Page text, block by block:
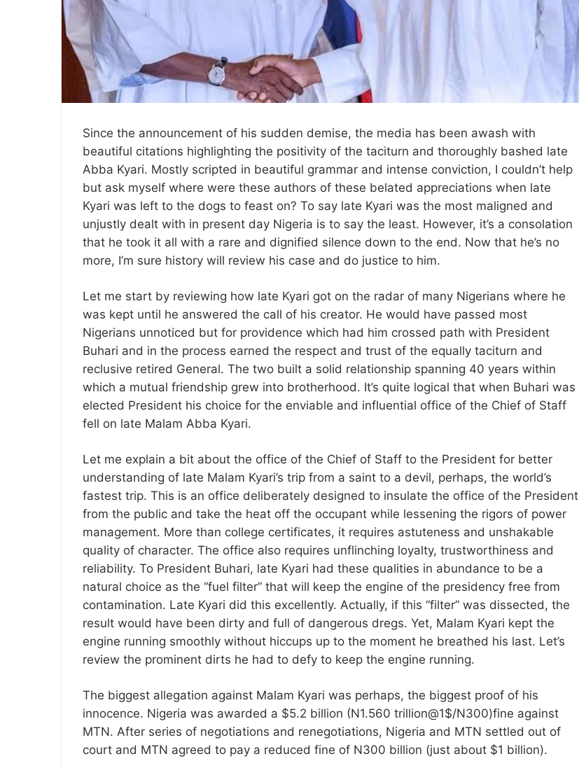
Since the announcement of his sudden demise, the media has been awash with
beautiful citations highlighting the positivity of the taciturn and thoroughly bashed late
Abba Kyari. Mostly scripted in beautiful grammar and intense conviction, I couldn’t help
but ask myself where were these authors of these belated appreciations when late
Kyari was left to the dogs to feast on? To say late Kyari was the most maligned and
unjustly dealt with in present day Nigeria is to say the least. However, it’s a consolation
that he took it all with a rare and dignified silence down to the end. Now that he’s no
more, I’m sure history will review his case and do justice to him.
Let me start by reviewing how late Kyari got on the radar of many Nigerians where he
was kept until he answered the call of his creator. He would have passed most
Nigerians unnoticed but for providence which had him crossed path with President
Buhari and in the process earned the respect and trust of the equally taciturn and
reclusive retired General. The two built a solid relationship spanning 40 years within
which a mutual friendship grew into brotherhood. It’s quite logical that when Buhari was
elected President his choice for the enviable and influential office of the Chief of Staff
fell on late Malam Abba Kyari.
Let me explain a bit about the office of the Chief of Staff to the President for better
understanding of late Malam Kyari’s trip from a saint to a devil, perhaps, the world’s
fastest trip. This is an office deliberately designed to insulate the office of the President
from the public and take the heat off the occupant while lessening the rigors of power
management. More than college certificates, it requires astuteness and unshakable
quality of character. The office also requires unflinching loyalty, trustworthiness and
reliability. To President Buhari, late Kyari had these qualities in abundance to be a
natural choice as the “fuel filter” that will keep the engine of the presidency free from
contamination. Late Kyari did this excellently. Actually, if this “filter” was dissected, the
result would have been dirty and full of dangerous dregs. Yet, Malam Kyari kept the
engine running smoothly without hiccups up to the moment he breathed his last. Let’s
review the prominent dirts he had to defy to keep the engine running.
The biggest allegation against Malam Kyari was perhaps, the biggest proof of his
innocence. Nigeria was awarded a $5.2 billion (N1.560 trillion@1$/N300)fine against
MTN. After series of negotiations and renegotiations, Nigeria and MTN settled out of
court and MTN agreed to pay a reduced fine of N300 billion (just about $1 billion).